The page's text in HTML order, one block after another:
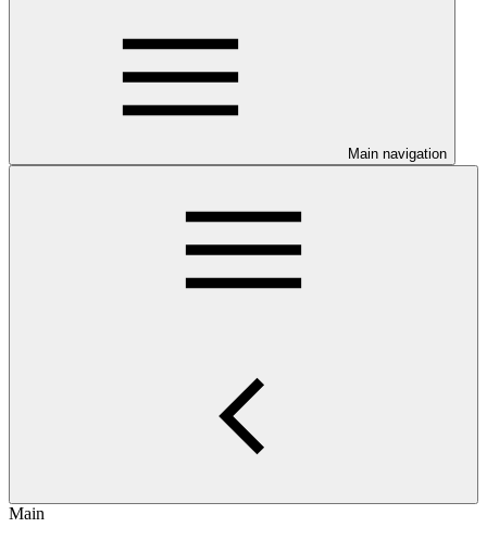
Main navigation
Main